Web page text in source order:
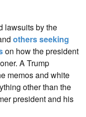
lawsuits by the
others seeking
on how the president
A Trump
memos and white
other than the
president and his